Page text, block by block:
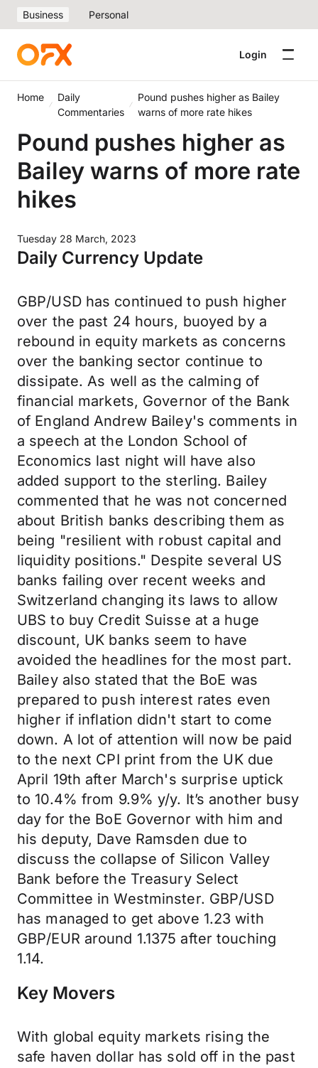
Business Personal
Login
Home
Daily
Commentaries
Pound pushes higher as Bailey
warns of more rate hikes
Pound pushes higher as
Bailey warns of more rate
hikes
Tuesday 28 March, 2023
Daily Currency Update
GBP/USD has continued to push higher
over the past 24 hours, buoyed by a
rebound in equity markets as concerns
over the banking sector continue to
dissipate. As well as the calming of
financial markets, Governor of the Bank
of England Andrew Bailey's comments in
a speech at the London School of
Economics last night will have also
added support to the sterling. Bailey
commented that he was not concerned
about British banks describing them as
being "resilient with robust capital and
liquidity positions." Despite several US
banks failing over recent weeks and
Switzerland changing its laws to allow
UBS to buy Credit Suisse at a huge
discount, UK banks seem to have
avoided the headlines for the most part.
Bailey also stated that the BoE was
prepared to push interest rates even
higher if inflation didn't start to come
down. A lot of attention will now be paid
to the next CPI print from the UK due
April 19th after March's surprise uptick
to 10.4% from 9.9% y/y. It’s another busy
day for the BoE Governor with him and
his deputy, Dave Ramsden due to
discuss the collapse of Silicon Valley
Bank before the Treasury Select
Committee in Westminster. GBP/USD
has managed to get above 1.23 with
GBP/EUR around 1.1375 after touching
1.14.
Key Movers
With global equity markets rising the
safe haven dollar has sold off in the past